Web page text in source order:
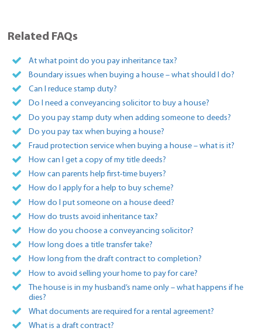
Related FAQs
At what point do you pay inheritance tax?
Boundary issues when buying a house – what should I do?
Can I reduce stamp duty?
Do I need a conveyancing solicitor to buy a house?
Do you pay stamp duty when adding someone to deeds?
Do you pay tax when buying a house?
Fraud protection service when buying a house – what is it?
How can I get a copy of my title deeds?
How can parents help first-time buyers?
How do I apply for a help to buy scheme?
How do I put someone on a house deed?
How do trusts avoid inheritance tax?
How do you choose a conveyancing solicitor?
How long does a title transfer take?
How long from the draft contract to completion?
How to avoid selling your home to pay for care?
The house is in my husband’s name only – what happens if he
dies?
What documents are required for a rental agreement?
What is a draft contract?